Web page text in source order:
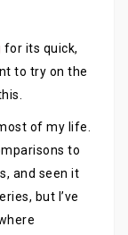
for its quick,
to try on the
of my life.
to
and seen it
but I’ve